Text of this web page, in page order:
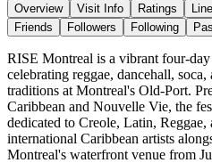
Overview Visit Info Ratings
Friends
Followers Following
RISE Montreal is a vibrant four-day
celebrating reggae, dancehall,
traditions at Montreal's Old-Port.
Caribbean and Nouvelle Vie, the
dedicated to Creole, Latin,
international Caribbean artists
Montreal's waterfront venue from